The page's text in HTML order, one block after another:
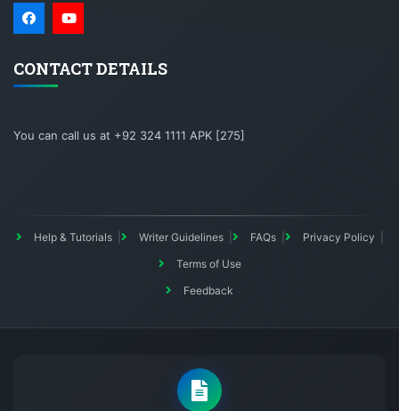
CONTACT DETAILS
You can call us at +92 324 1111 APK [275]
Help & Tutorials Writer Guidelines FAQs
Privacy Policy
Terms of Use
Feedback